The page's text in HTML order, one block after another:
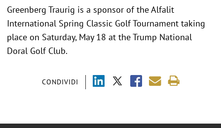
CONDIVIDI
Greenberg Traurig is a sponsor of the Alfalit
International Spring Classic Golf Tournament taking
place on Saturday, May 18 at the Trump National
Doral Golf Club.